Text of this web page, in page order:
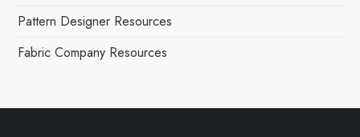
Pattern Designer Resources
Fabric Company Resources